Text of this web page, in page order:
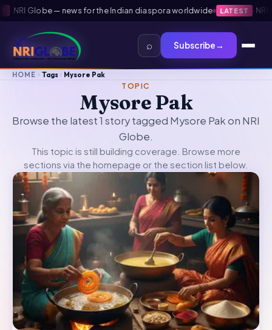
NRI Globe — news for the Indian diaspora worldwide LATEST ·NRI
⌕ Subscribe→
HOME Tags Mysore Pak
TOPIC
Mysore Pak
Browse the latest 1 story tagged Mysore Pak on NRI
Globe.
This topic is still building coverage. Browse more
sections via the homepage or the section list below.